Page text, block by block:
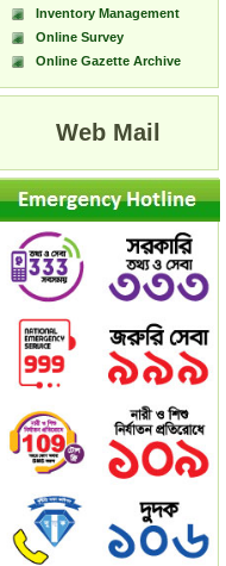
Inventory Management
Online Survey
Online Gazette Archive
Web Mail